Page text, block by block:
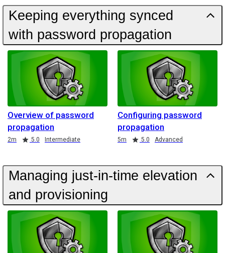
Keeping everything synced
with password propagation
Overview of password
propagation
Duration
2m
Rating 5.0 Intermediate
Configuring password
propagation
Duration 5m
Rating 5.0 Advanced
Managing just-in-time elevation
and provisioning